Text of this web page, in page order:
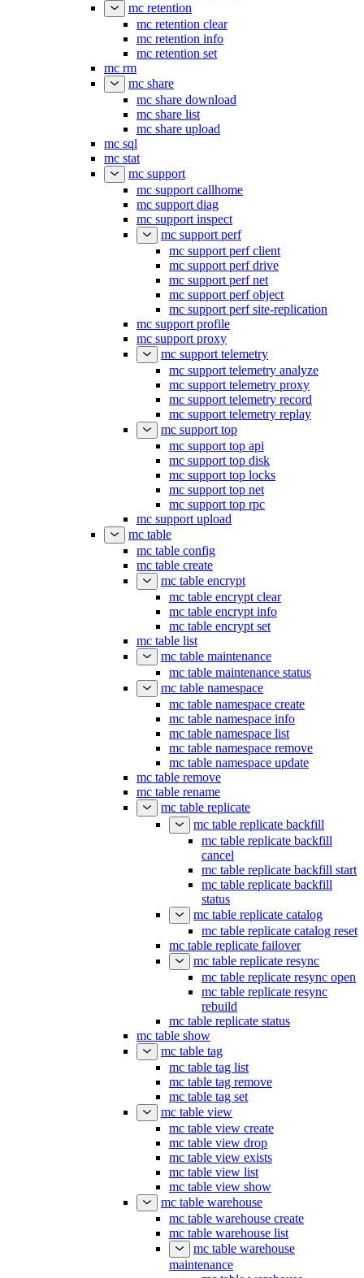
mc retention
mc retention clear
mc retention info
mc retention set
mc rm
mc share
mc share download
mc share list
mc share upload
mc sql
mc stat
mc support
mc support callhome
mc support diag
mc support inspect
mc support perf
mc support perf client
mc support perf drive
mc support perf net
mc support perf object
mc support perf site-replication
mc support profile
mc support proxy
mc support telemetry
mc support telemetry analyze
mc support telemetry proxy
mc support telemetry record
mc support telemetry replay
mc support top
mc support top api
mc support top disk
mc support top locks
mc support top net
mc support top rpc
mc support upload
mc table
mc table config
mc table create
mc table encrypt
mc table encrypt clear
mc table encrypt info
mc table encrypt set
mc table list
mc table maintenance
mc table maintenance status
mc table namespace
mc table namespace create
mc table namespace info
mc table namespace list
mc table namespace remove
mc table namespace update
mc table remove
mc table rename
mc table replicate
mc table replicate backfill
mc table replicate backfill
cancel
mc table replicate backfill start
mc table replicate backfill
status
mc table replicate catalog
mc table replicate catalog reset
mc table replicate failover
mc table replicate resync
mc table replicate resync open
mc table replicate resync
rebuild
mc table replicate status
mc table show
mc table tag
mc table tag list
mc table tag remove
mc table tag set
mc table view
mc table view create
mc table view drop
mc table view exists
mc table view list
mc table view show
mc table warehouse
mc table warehouse create
mc table warehouse list
mc table warehouse
maintenance